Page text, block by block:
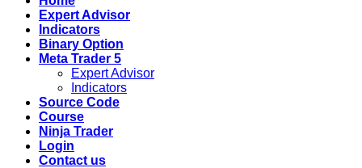
Expert Advisor
Indicators
Binary Option
Meta Trader 5
Expert Advisor
Indicators
Source Code
Course
Ninja Trader
Login
Contact us